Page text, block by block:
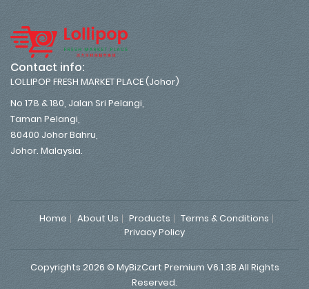
Contact info:
LOLLIPOP FRESH MARKET PLACE (Johor)
No 178 & 180, Jalan Sri Pelangi,
Taman Pelangi,
80400 Johor Bahru,
Johor. Malaysia.
Home About Us Products
Terms & Conditions
Privacy Policy
Copyrights 2026 © MyBizCart Premium V6.1.3B All Rights
Reserved.